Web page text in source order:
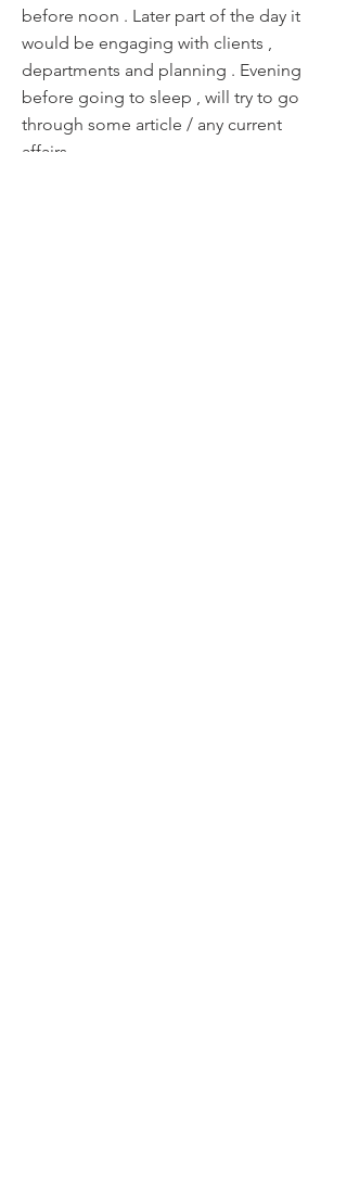
before noon . Later part of the day it
would be engaging with clients ,
departments and planning . Evening
before going to sleep , will try to go
through some article / any current
affairs